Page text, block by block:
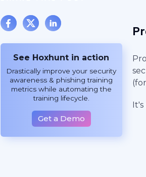
See Hoxhunt in action
Drastically improve your security
awareness & phishing training
metrics while automating the
training lifecycle.
Get a Demo